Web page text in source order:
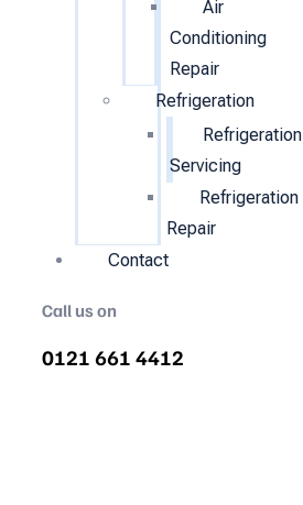
Air
Conditioning
Repair
Refrigeration
Refrigeration
Servicing
Refrigeration
Repair
Contact
Call us on
0121 661 4412